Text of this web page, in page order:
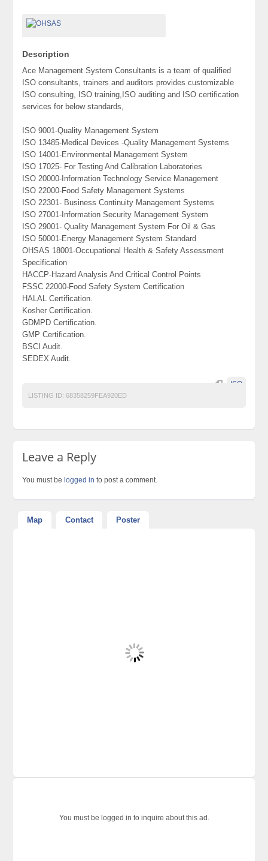
Description
Ace Management System Consultants is a team of qualified
ISO consultants, trainers and auditors provides customizable
ISO consulting, ISO training,ISO auditing and ISO certification
services for below standards,
ISO 9001-Quality Management System
ISO 13485-Medical Devices -Quality Management Systems
ISO 14001-Environmental Management System
ISO 17025- For Testing And Calibration Laboratories
ISO 20000-Information Technology Service Management
ISO 22000-Food Safety Management Systems
ISO 22301- Business Continuity Management Systems
ISO 27001-Information Security Management System
ISO 29001- Quality Management System For Oil & Gas
ISO 50001-Energy Management System Standard
OHSAS 18001-Occupational Health & Safety Assessment
Specification
HACCP-Hazard Analysis And Critical Control Points
FSSC 22000-Food Safety System Certification
HALAL Certification.
Kosher Certification.
GDMPD Certification.
GMP Certification.
BSCI Audit.
SEDEX Audit.
ISO
LISTING ID: 68358259FEA920ED
Leave a Reply
You must be logged in to post a comment.
Map Contact Poster
You must be logged in to inquire about this ad.